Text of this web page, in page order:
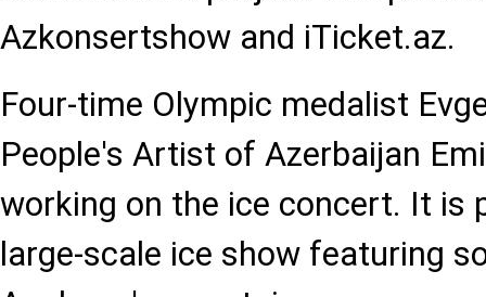
Azkonsertshow and iTicket.az.
Four-time Olympic medalist
People's Artist of Azerbaijan
working on the ice concert. It is
large-scale ice show featuring